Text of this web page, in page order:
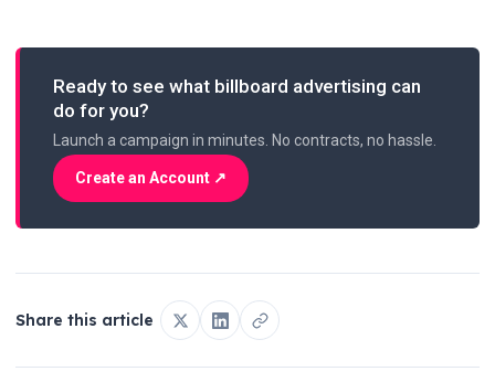
Ready to see what billboard advertising can
do for you?
Launch a campaign in minutes. No contracts, no hassle.
Create an Account ↗
Share this article